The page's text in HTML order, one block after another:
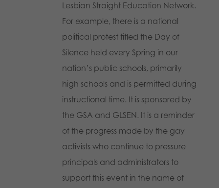
Lesbian Straight Education Network.
For example, there is a national
political protest titled the Day of
Silence held every Spring in our
nation’s public schools, primarily
high schools and is permitted during
instructional time. It is sponsored by
the GSA and GLSEN. It is a reminder
of the progress made by the gay
activists who continue to pressure
principals and administrators to
support this event in the name of